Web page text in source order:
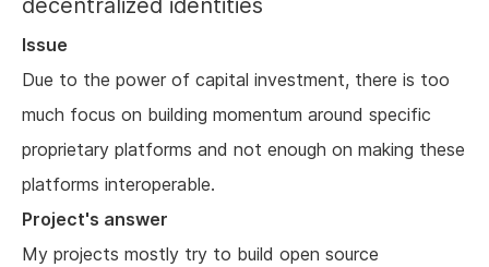
decentralized identities
Issue
Due to the power of capital investment, there is too
much focus on building momentum around specific
proprietary platforms and not enough on making these
platforms interoperable.
Project's answer
My projects mostly try to build open source